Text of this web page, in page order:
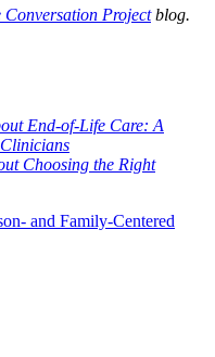
Conversation Projectblog.
End-of-Life Care: A
Choosing the Right
and Family-Centered